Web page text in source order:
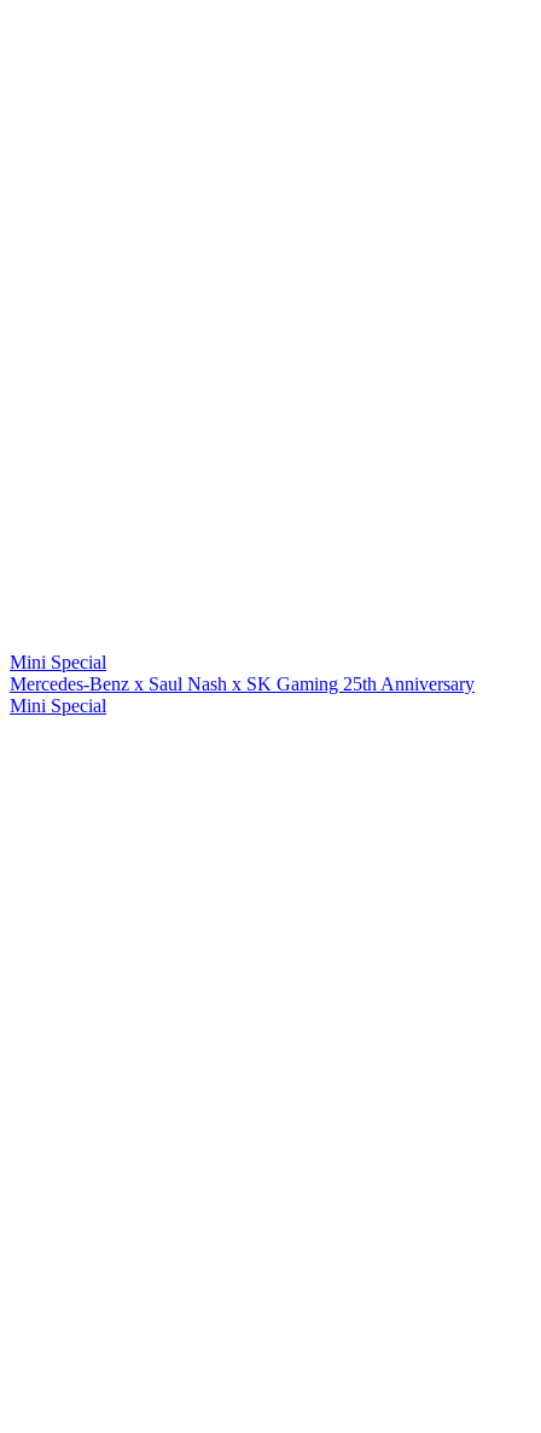
Mini Special
Mercedes-Benz x Saul Nash x SK Gaming 25th Anniversary
Mini Special